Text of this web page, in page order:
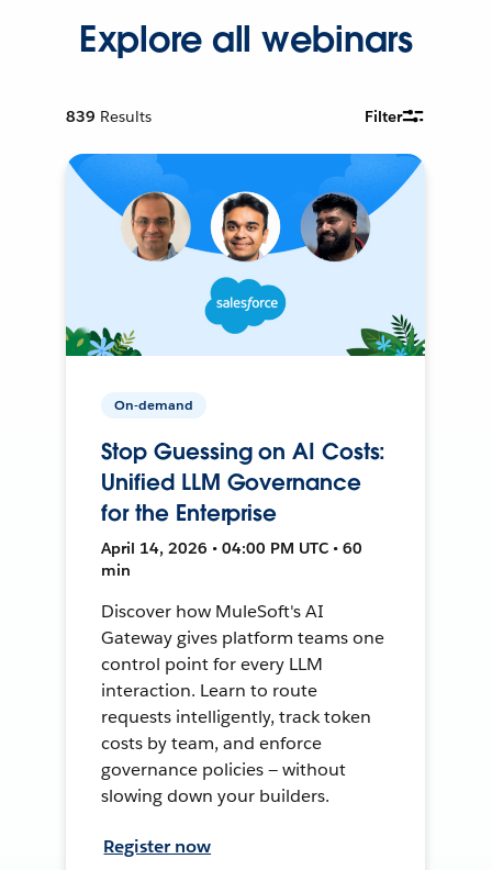
Explore all webinars
839 Results Filter
On-demand
Stop Guessing on AI Costs:
Unified LLM Governance
for the Enterprise
April 14, 2026 • 04:00 PM UTC • 60
min
Discover how MuleSoft's AI
Gateway gives platform teams one
control point for every LLM
interaction. Learn to route
requests intelligently, track token
costs by team, and enforce
governance policies — without
slowing down your builders.
Register now